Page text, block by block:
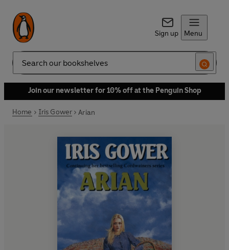
Sign up Menu
Search
Join our newsletter for 10% off at the Penguin Shop
Home Iris Gower Arian